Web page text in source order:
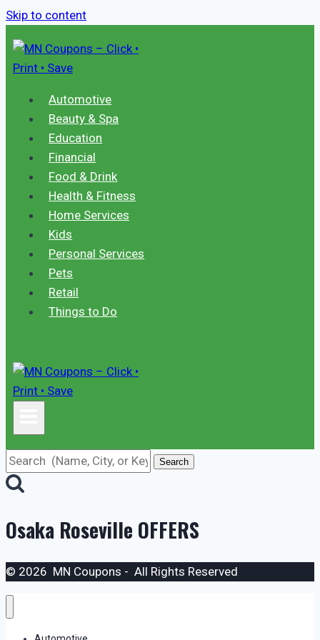
Skip to content
Automotive
Beauty & Spa
Education
Financial
Food & Drink
Health & Fitness
Home Services
Kids
Personal Services
Pets
Retail
Things to Do
Search
Osaka Roseville OFFERS
© 2026 MN Coupons - All Rights Reserved